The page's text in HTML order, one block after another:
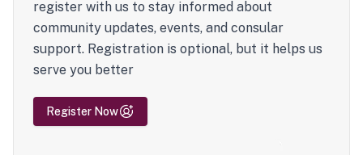
register with us to stay informed about
community updates, events, and consular
support. Registration is optional, but it helps us
serve you better
Register Now